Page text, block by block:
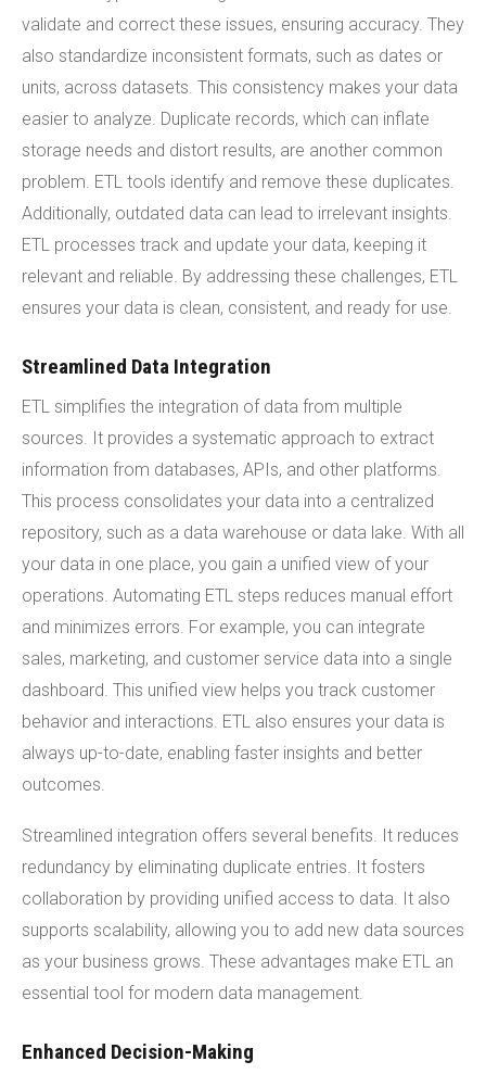
validate and correct these issues, ensuring accuracy. They
also standardize inconsistent formats, such as dates or
units, across datasets. This consistency makes your data
easier to analyze. Duplicate records, which can inflate
storage needs and distort results, are another common
problem. ETL tools identify and remove these duplicates.
Additionally, outdated data can lead to irrelevant insights.
ETL processes track and update your data, keeping it
relevant and reliable. By addressing these challenges, ETL
ensures your data is clean, consistent, and ready for use.
Streamlined Data Integration
ETL simplifies the integration of data from multiple
sources. It provides a systematic approach to extract
information from databases, APIs, and other platforms.
This process consolidates your data into a centralized
repository, such as a data warehouse or data lake. With all
your data in one place, you gain a unified view of your
operations. Automating ETL steps reduces manual effort
and minimizes errors. For example, you can integrate
sales, marketing, and customer service data into a single
dashboard. This unified view helps you track customer
behavior and interactions. ETL also ensures your data is
always up-to-date, enabling faster insights and better
outcomes.
Streamlined integration offers several benefits. It reduces
redundancy by eliminating duplicate entries. It fosters
collaboration by providing unified access to data. It also
supports scalability, allowing you to add new data sources
as your business grows. These advantages make ETL an
essential tool for modern data management.
Enhanced Decision-Making